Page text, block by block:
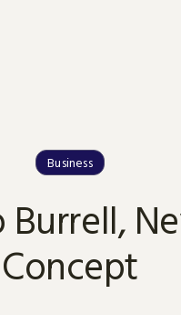
Business
Burrell,
Concept